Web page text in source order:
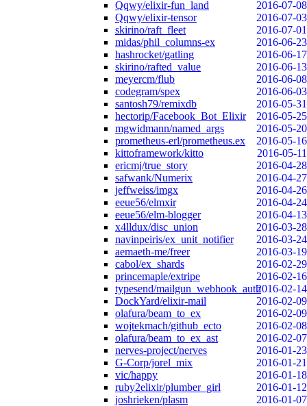
Qqwy/elixir-fun_land
2016-07-08
Qqwy/elixir-tensor
2016-07-03
skirino/raft_fleet
2016-07-01
midas/phil_columns-ex
2016-06-23
hashrocket/gatling
2016-06-17
skirino/rafted_value
2016-06-13
meyercm/flub
2016-06-08
codegram/spex
2016-06-03
santosh79/remixdb
2016-05-31
hectorip/Facebook_Bot_Elixir
2016-05-25
mgwidmann/named_args
2016-05-20
prometheus-erl/prometheus.ex
2016-05-16
kittoframework/kitto
2016-05-11
ericmj/true_story
2016-04-28
safwank/Numerix
2016-04-27
jeffweiss/imgx
2016-04-26
eeue56/elmxir
2016-04-24
eeue56/elm-blogger
2016-04-13
x4lldux/disc_union
2016-03-28
navinpeiris/ex_unit_notifier
2016-03-24
aemaeth-me/freer
2016-03-19
cabol/ex_shards
2016-02-29
princemaple/extripe
2016-02-16
typesend/mailgun_webhook_auth2016-02-14
DockYard/elixir-mail
2016-02-09
olafura/beam_to_ex
2016-02-09
wojtekmach/github_ecto
2016-02-08
olafura/beam_to_ex_ast
2016-02-07
nerves-project/nerves
2016-01-23
G-Corp/jorel_mix
2016-01-21
vic/happy
2016-01-18
ruby2elixir/plumber_girl
2016-01-12
joshrieken/plasm
2016-01-07